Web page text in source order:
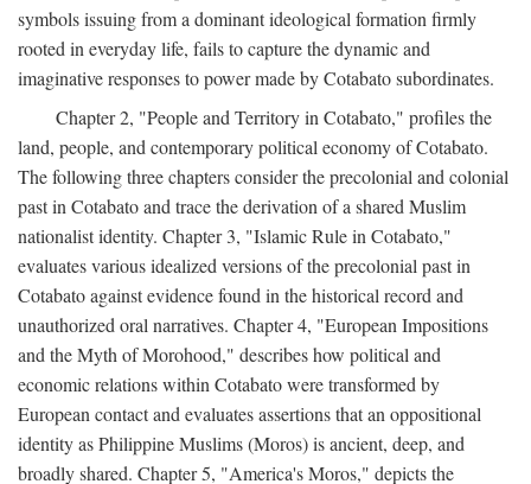
symbols issuing from a dominant ideological formation firmly
rooted in everyday life, fails to capture the dynamic and
imaginative responses to power made by Cotabato subordinates.
Chapter 2, "People and Territory in Cotabato," profiles the
land, people, and contemporary political economy of Cotabato.
The following three chapters consider the precolonial and colonial
past in Cotabato and trace the derivation of a shared Muslim
nationalist identity. Chapter 3, "Islamic Rule in Cotabato,"
evaluates various idealized versions of the precolonial past in
Cotabato against evidence found in the historical record and
unauthorized oral narratives. Chapter 4, "European Impositions
and the Myth of Morohood," describes how political and
economic relations within Cotabato were transformed by
European contact and evaluates assertions that an oppositional
identity as Philippine Muslims (Moros) is ancient, deep, and
broadly shared. Chapter 5, "America's Moros," depicts the